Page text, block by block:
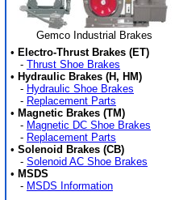
Gemco Industrial Brakes
• Electro-Thrust Brakes (ET)
- Thrust Shoe Brakes
• Hydraulic Brakes (H, HM)
- Hydraulic Shoe Brakes
- Replacement Parts
• Magnetic Brakes (TM)
- Magnetic DC Shoe Brakes
- Replacement Parts
• Solenoid Brakes (CB)
- Solenoid AC Shoe Brakes
• MSDS
- MSDS Information